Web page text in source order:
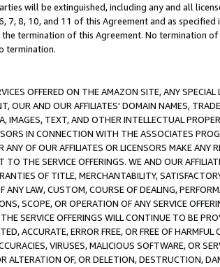
will be extinguished, including any and all
8, 10, and 11 of this Agreement and as
termination of this Agreement. No termination
termination.
OFFERED ON THE AMAZON SITE, ANY
OUR AND OUR AFFILIATES' DOMAIN NAMES,
IMAGES, TEXT, AND OTHER INTELLECTUAL
IN CONNECTION WITH THE ASSOCIATES
OF OUR AFFILIATES OR LICENSORS MAKE ANY
THE SERVICE OFFERINGS. WE AND OUR
OF TITLE, MERCHANTABILITY,
LAW, CUSTOM, COURSE OF DEALING,
SCOPE, OR OPERATION OF ANY SERVICE
SERVICE OFFERINGS WILL CONTINUE TO BE
ACCURATE, ERROR FREE, OR FREE OF
VIRUSES, MALICIOUS SOFTWARE, OR
OF, OR DELETION, DESTRUCTION,